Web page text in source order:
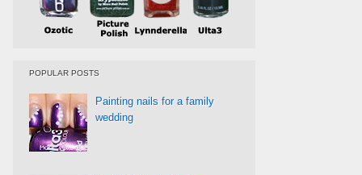
POPULAR POSTS
Painting nails for a family
wedding